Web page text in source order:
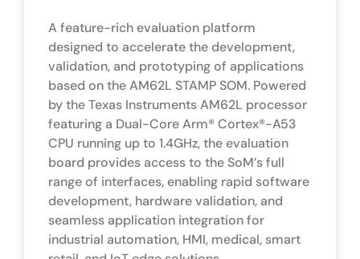
A feature-rich evaluation platform
designed to accelerate the development,
validation, and prototyping of applications
based on the AM62L STAMP SOM. Powered
by the Texas Instruments AM62L processor
featuring a Dual-Core Arm® Cortex®-A53
CPU running up to 1.4GHz, the evaluation
board provides access to the SoM’s full
range of interfaces, enabling rapid software
development, hardware validation, and
seamless application integration for
industrial automation, HMI, medical, smart